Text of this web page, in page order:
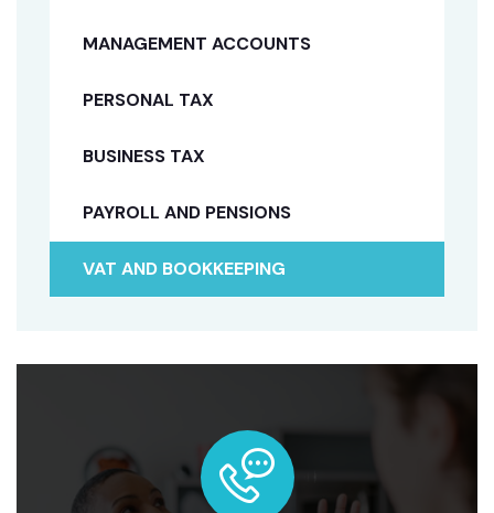
MANAGEMENT ACCOUNTS
PERSONAL TAX
BUSINESS TAX
PAYROLL AND PENSIONS
VAT AND BOOKKEEPING